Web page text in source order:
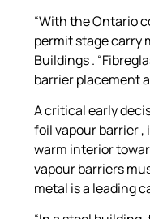
“With the Ontario
permit stage carry
Buildings .
barrier placement
A critical early
foil vapour barrier
warm interior
vapour barriers
metal is a leading